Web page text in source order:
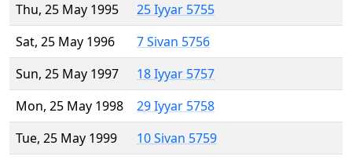
Thu, 25 May 1995
25 Iyyar 5755
Sat, 25 May 1996
7 Sivan 5756
Sun, 25 May 1997
18 Iyyar 5757
Mon, 25 May 1998
29 Iyyar 5758
Tue, 25 May 1999
10 Sivan 5759